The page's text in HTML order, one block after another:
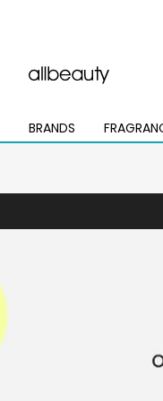
BRANDS
Open
mega
Open
mega